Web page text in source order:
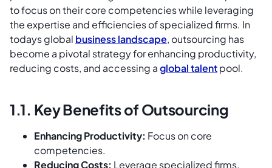
to focus on their core competencies while leveraging
the expertise and efficiencies of specialized firms. In
todays global business landscape, outsourcing has
become a pivotal strategy for enhancing productivity,
reducing costs, and accessing aglobal talentpool.
1.1. Key Benefits of Outsourcing
Enhancing Productivity: Focus on core
competencies.
Reducing Costs: Leverage specialized firms.